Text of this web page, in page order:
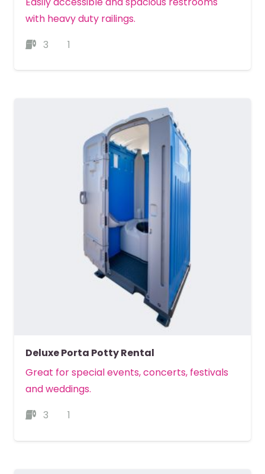
with heavy duty railings.
3
1
Deluxe Porta Potty Rental
Great for special events, concerts, festivals
and weddings.
3
1